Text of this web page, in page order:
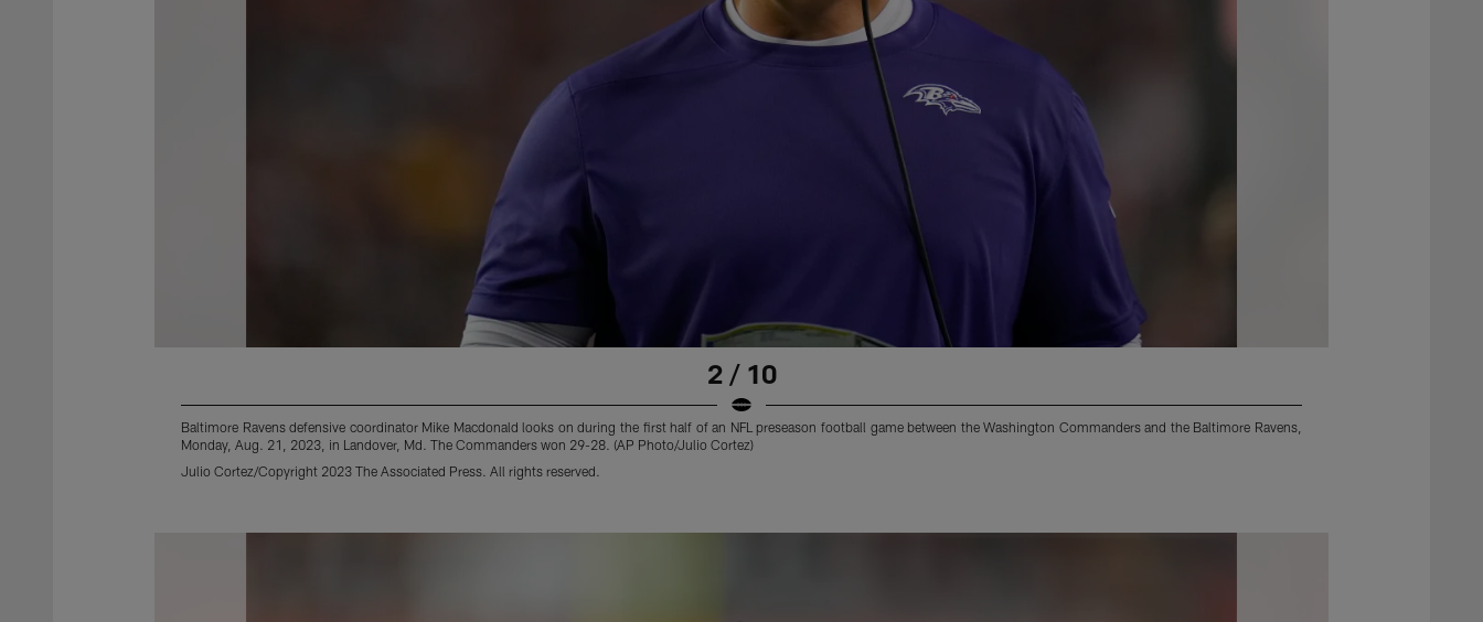
2 / 10
Baltimore Ravens defensive coordinator Mike Macdonald looks on during the first half of an NFL preseason football game between the Washington Commanders and the Baltimore Ravens,
Monday, Aug. 21, 2023, in Landover, Md. The Commanders won 29-28. (AP Photo/Julio Cortez)
Julio Cortez/Copyright 2023 The Associated Press. All rights reserved.